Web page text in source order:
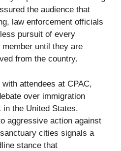
the audience that
law enforcement officials
pursuit of every
until they are
from the country.
attendees at CPAC,
over immigration
in the United States.
aggressive action against
cities signals a
stance that